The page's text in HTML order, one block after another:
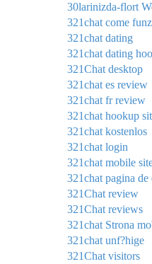
30larinizda-flort
321chat come
321chat dating
321chat dating
321Chat desktop
321chat es review
321chat fr review
321chat hookup
321chat kostenlos
321chat login
321chat mobile
321chat pagina de
321Chat review
321Chat reviews
321chat Strona
321chat unf?hige
321Chat visitors